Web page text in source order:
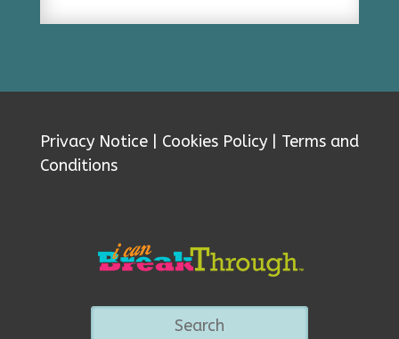
Privacy Notice| Cookies Policy| Terms and
Conditions